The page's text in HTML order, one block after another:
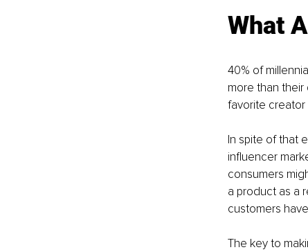
What
40% of
more than
favorite creator
In spite of that
influencer
consumers
a product as a
customers
The key to